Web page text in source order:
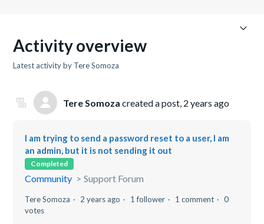
Activity overview
Latest activity by Tere Somoza
Tere Somoza created a post, 2 years ago
I am trying to send a password reset to a user, I am
an admin, but it is not sending it out
Completed
Community Support Forum
Tere Somoza 2 years ago 1 follower 1 comment
0
votes